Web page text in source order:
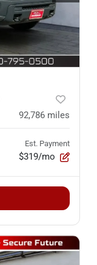
92,786 miles
Est. Payment
$319/mo